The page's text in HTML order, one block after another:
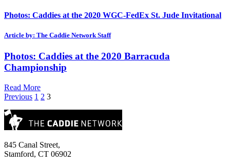
Photos: Caddies at the 2020 WGC-FedEx St. Jude Invitational
Article by: The Caddie Network Staff
Photos: Caddies at the 2020 Barracuda
Championship
Read More
Posts
pagination
Previous 1 2 3
845 Canal Street,
Stamford, CT 06902